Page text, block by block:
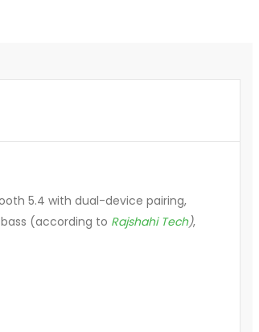
5.4 with dual-device pairing,
(according to Rajshahi Tech),